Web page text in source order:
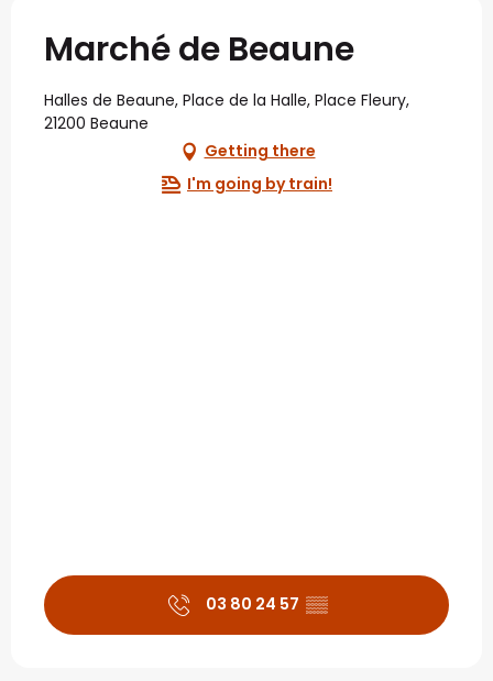
Marché de Beaune
Halles de Beaune, Place de la Halle, Place Fleury,
21200 Beaune
Getting there
I'm going by train!
03 80 24 57 ▒▒